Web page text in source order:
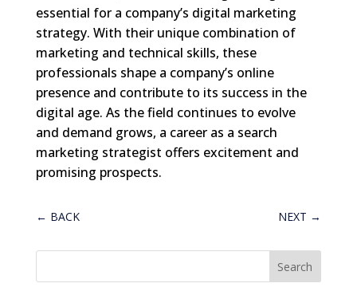
essential for a company’s digital marketing
strategy. With their unique combination of
marketing and technical skills, these
professionals shape a company’s online
presence and contribute to its success in the
digital age. As the field continues to evolve
and demand grows, a career as a search
marketing strategist offers excitement and
promising prospects.
← BACK NEXT →